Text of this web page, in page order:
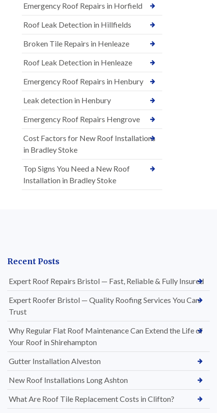
Emergency Roof Repairs in Horfield
Roof Leak Detection in Hillfields
Broken Tile Repairs in Henleaze
Roof Leak Detection in Henleaze
Emergency Roof Repairs in Henbury
Leak detection in Henbury
Emergency Roof Repairs Hengrove
Cost Factors for New Roof Installations
in Bradley Stoke
Top Signs You Need a New Roof
Installation in Bradley Stoke
Recent Posts
Expert Roof Repairs Bristol — Fast, Reliable & Fully Insured
Expert Roofer Bristol — Quality Roofing Services You Can
Trust
Why Regular Flat Roof Maintenance Can Extend the Life of
Your Roof in Shirehampton
Gutter Installation Alveston
New Roof Installations Long Ashton
What Are Roof Tile Replacement Costs in Clifton?